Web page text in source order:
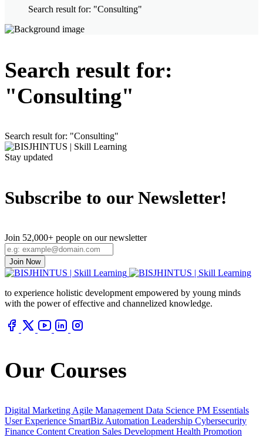
Search result for: "Consulting"
Search result for:
"Consulting"
Search result for: "Consulting"
Stay updated
Subscribe to our Newsletter!
Join 52,000+ people on our newsletter
Join Now
to experience holistic development empowered by young minds
with the power of effective and channelized knowledge.
Our Courses
Digital Marketing Agile Management Data Science PM Essentials
User Experience SmartBiz Automation Leadership Cybersecurity
Finance Content Creation Sales Development Health Promotion